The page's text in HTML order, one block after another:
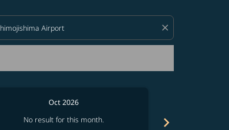
close
Oct 2026
No result for this month.
chevron_right